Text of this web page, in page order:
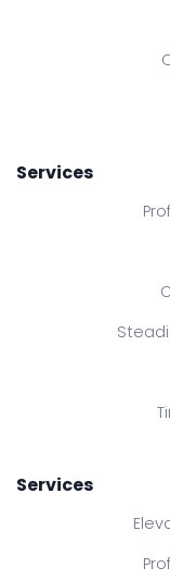
Services
Services